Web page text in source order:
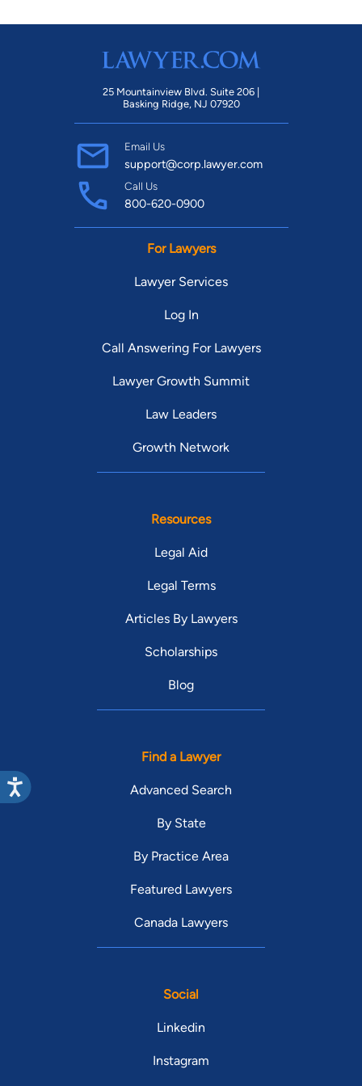
recently Chairperson to the Family Law Section of GABWA.
25 Mountainview Blvd. Suite 206 |
Basking Ridge, NJ 07920
Email Us
support@corp.lawyer.com
Call Us
800-620-0900
For Lawyers
Lawyer Services
Log In
Call Answering For Lawyers
Lawyer Growth Summit
Law Leaders
Growth Network
Resources
Legal Aid
Legal Terms
Articles By Lawyers
Scholarships
Blog
Find a Lawyer
Advanced Search
By State
By Practice Area
Featured Lawyers
Canada Lawyers
Social
Linkedin
Instagram